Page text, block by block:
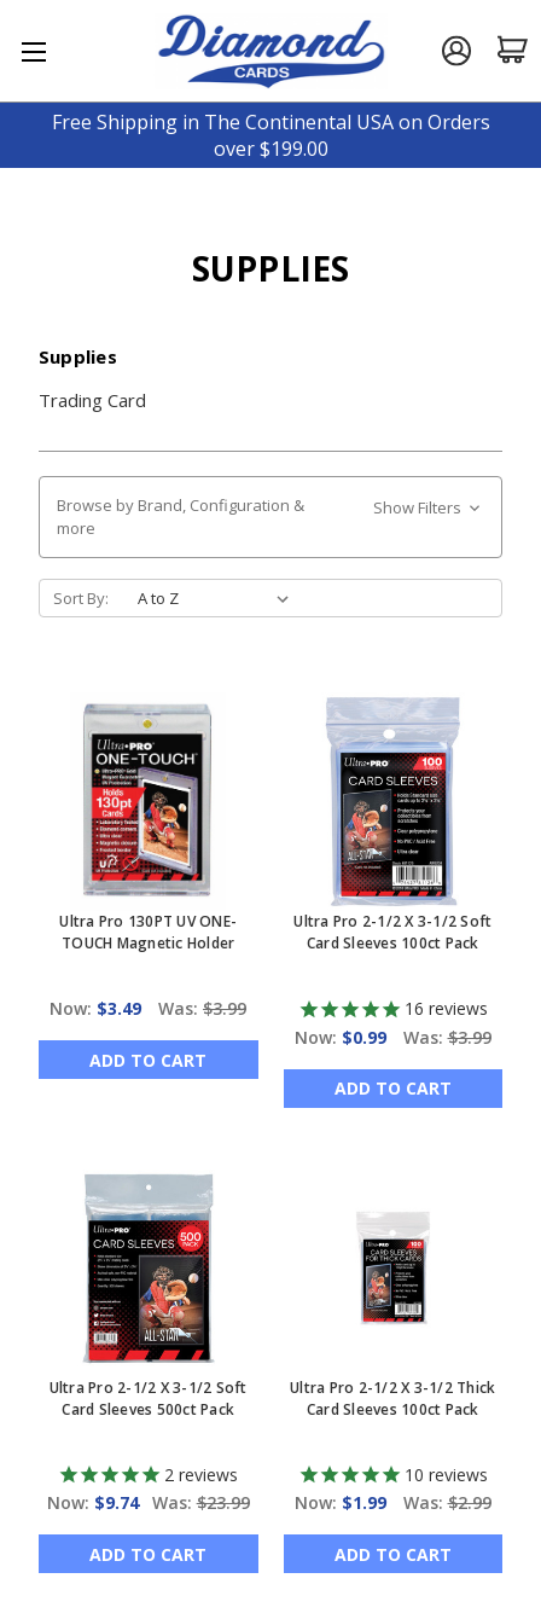
Free Shipping in The Continental USA on Orders
over $199.00
SUPPLIES
Supplies
Trading Card
Browse by Brand, Configuration &
more
Show Filters
Sort By:
Ultra Pro 130PT UV ONE-
TOUCH Magnetic Holder
Now: $3.49 Was: $3.99
ADD TO CART
Ultra Pro 2-1/2 X 3-1/2 Soft
Card Sleeves 100ct Pack
16 reviews
Now: $0.99 Was:$3.99
ADD TO CART
Ultra Pro 2-1/2 X 3-1/2 Soft
Card Sleeves 500ct Pack
2 reviews
Now: $9.74 Was:$23.99
ADD TO CART
Ultra Pro 2-1/2 X 3-1/2 Thick
Card Sleeves 100ct Pack
10 reviews
Now: $1.99 Was:$2.99
ADD TO CART